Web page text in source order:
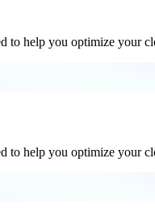
to help you optimize your
to help you optimize your